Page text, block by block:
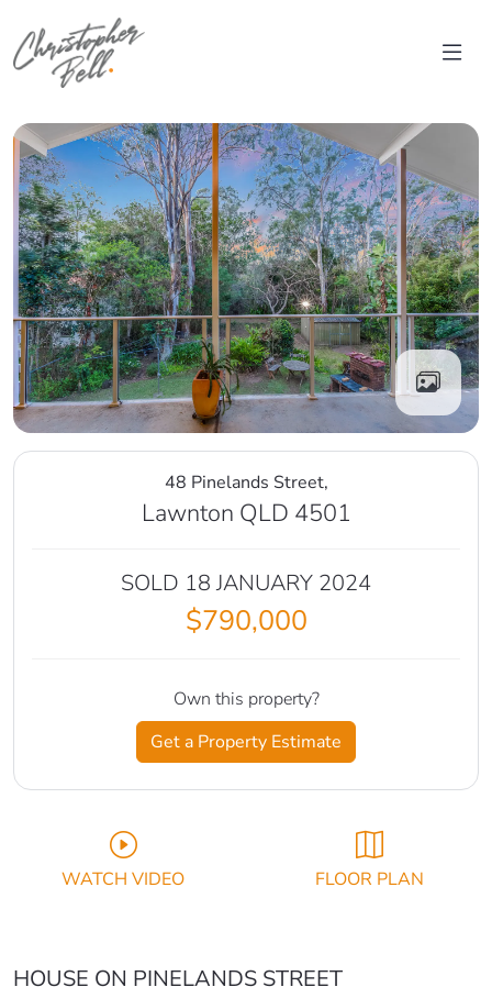
Skip to content
Main Navigation
48 Pinelands Street,
Lawnton QLD 4501
SOLD 18 JANUARY 2024
$790,000
Own this property?
Get a Property Estimate
WATCH VIDEO FLOOR PLAN
HOUSE ON PINELANDS STREET